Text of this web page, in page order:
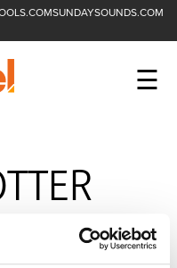
SUNDAYSOUNDS.COM
WorshipFuel ☰
Search